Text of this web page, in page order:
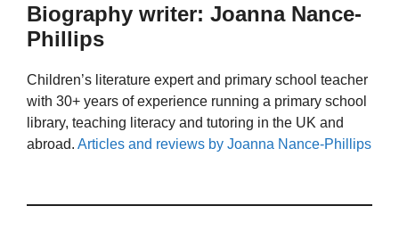
Biography writer: Joanna Nance-
Phillips
Children’s literature expert and primary school teacher
with 30+ years of experience running a primary school
library, teaching literacy and tutoring in the UK and
abroad. Articles and reviews by Joanna Nance-Phillips